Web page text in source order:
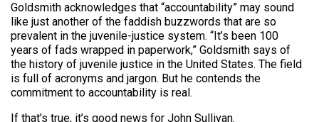
Goldsmith acknowledges that “accountability” may sound
like just another of the faddish buzzwords that are so
prevalent in the juvenile-justice system. “It’s been 100
years of fads wrapped in paperwork,” Goldsmith says of
the history of juvenile justice in the United States. The field
is full of acronyms and jargon. But he contends the
commitment to accountability is real.
If that’s true, it’s good news for John Sullivan.